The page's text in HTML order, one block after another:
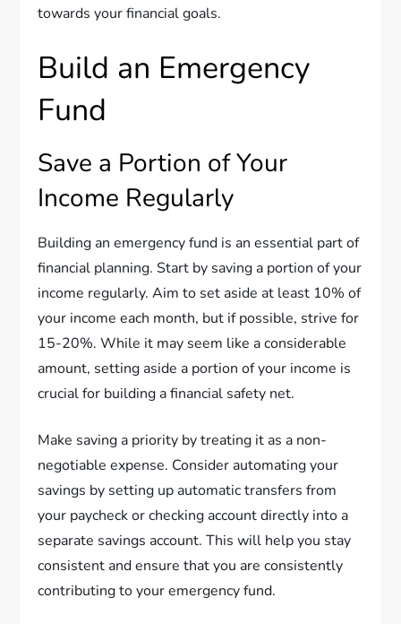
towards your financial goals.
Build an Emergency
Fund
Save a Portion of Your
Income Regularly
Building an emergency fund is an essential part of
financial planning. Start by saving a portion of your
income regularly. Aim to set aside at least 10% of
your income each month, but if possible, strive for
15-20%. While it may seem like a considerable
amount, setting aside a portion of your income is
crucial for building a financial safety net.
Make saving a priority by treating it as a non-
negotiable expense. Consider automating your
savings by setting up automatic transfers from
your paycheck or checking account directly into a
separate savings account. This will help you stay
consistent and ensure that you are consistently
contributing to your emergency fund.